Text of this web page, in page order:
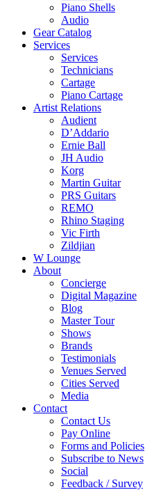
Piano Shells
Audio
Gear Catalog
Services
Services
Technicians
Cartage
Piano Cartage
Artist Relations
Audient
D’Addario
Ernie Ball
JH Audio
Korg
Martin Guitar
PRS Guitars
REMO
Rhino Staging
Vic Firth
Zildjian
W Lounge
About
Concierge
Digital Magazine
Blog
Master Tour
Shows
Brands
Testimonials
Venues Served
Cities Served
Media
Contact
Contact Us
Pay Online
Forms and Policies
Subscribe to News
Social
Feedback / Survey